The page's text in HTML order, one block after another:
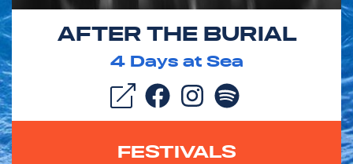
AFTER THE BURIAL
4Days at Sea
FESTIVALS